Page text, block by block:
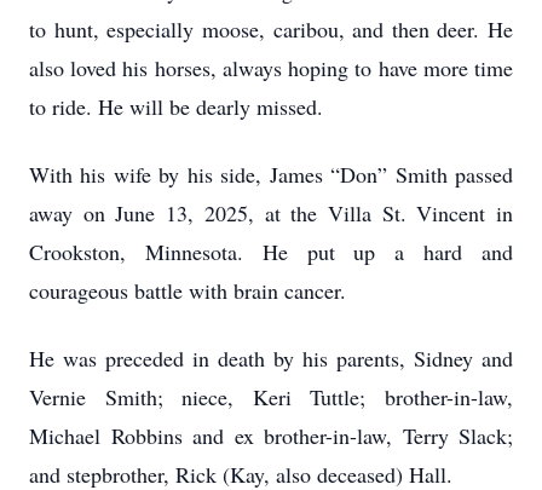
to hunt, especially moose, caribou, and then deer. He
also loved his horses, always hoping to have more time
to ride. He will be dearly missed.
With his wife by his side, James “Don” Smith passed
away on June 13, 2025, at the Villa St. Vincent in
Crookston, Minnesota. He put up a hard and
courageous battle with brain cancer.
He was preceded in death by his parents, Sidney and
Vernie Smith; niece, Keri Tuttle; brother-in-law,
Michael Robbins and ex brother-in-law, Terry Slack;
and stepbrother, Rick (Kay, also deceased) Hall.